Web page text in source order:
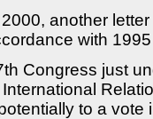
another
with
Congress just
to a vote